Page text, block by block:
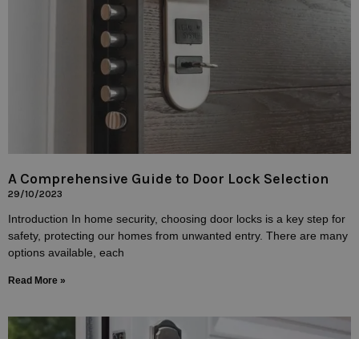
A Comprehensive Guide to Door Lock Selection
29/10/2023
Introduction In home security, choosing door locks is a key step for
safety, protecting our homes from unwanted entry. There are many
options available, each
Read More »